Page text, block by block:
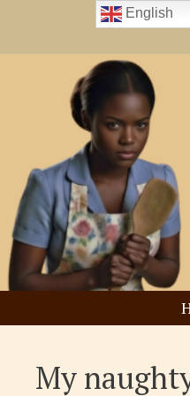
content
My
English